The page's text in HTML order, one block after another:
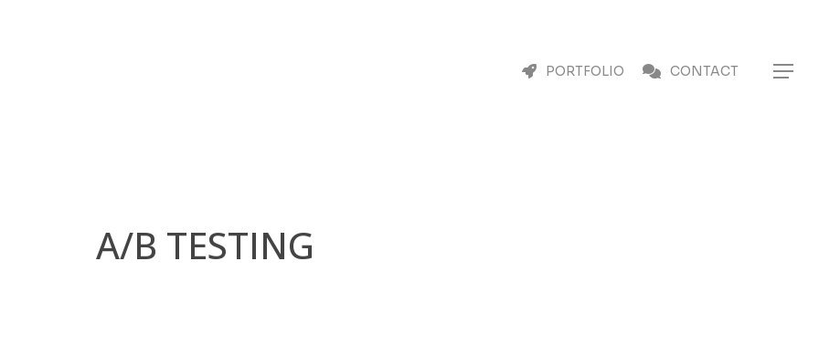
PORTFOLIO CONTACT Menu
A/B TESTING